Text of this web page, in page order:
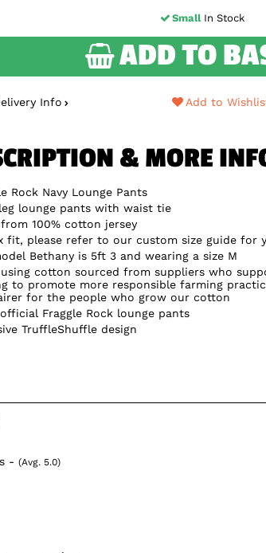
Small In Stock
ADD TO
Info Add to
& MORE
Rock Navy Lounge Pants
lounge pants with waist tie
from 100% cotton jersey
fit, please refer to our custom size guide for
Bethany is 5ft 3 and wearing a size M
using cotton sourced from suppliers who
to promote more responsible farming
for the people who grow our cotton
Fraggle Rock lounge pants
TruffleShuffle design
- (Avg. 5.0)